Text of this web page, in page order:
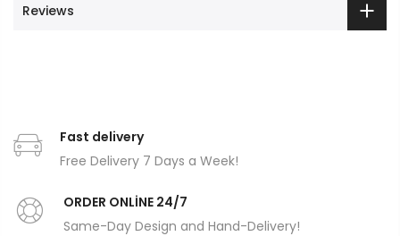
Reviews
Fast delivery
Free Delivery 7 Days a Week!
ORDER ONLİNE 24/7
Same-Day Design and Hand-Delivery!